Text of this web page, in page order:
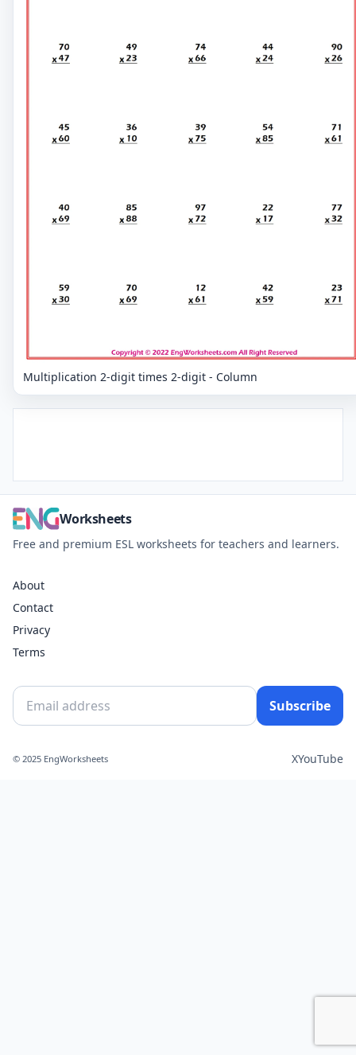
Multiplication 2-digit times 2-digit - Column
Worksheets
Free and premium ESL worksheets for teachers and learners.
About
Contact
Privacy
Terms
Subscribe
© 2025 EngWorksheets XYouTube